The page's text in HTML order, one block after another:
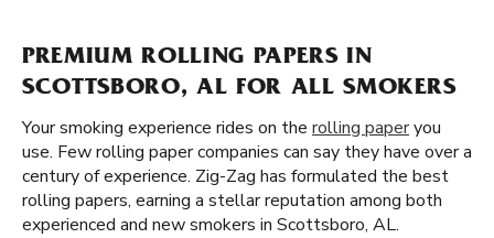
PREMIUM ROLLING PAPERS IN
SCOTTSBORO, AL FOR ALL SMOKERS
Your smoking experience rides on the rolling paperyou
use. Few rolling paper companies can say they have over a
century of experience. Zig-Zag has formulated the best
rolling papers, earning a stellar reputation among both
experienced and new smokers in Scottsboro, AL.